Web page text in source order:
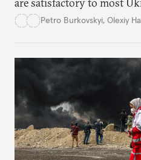
democracy will face its fair
Petro Burkovskyi, Olexiy